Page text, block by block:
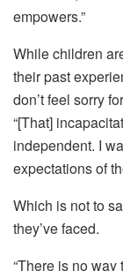
empowers.”
While children
their past
don’t feel sorry
“[That]
independent. I
expectations of
Which is not to
they’ve faced.
“There is no